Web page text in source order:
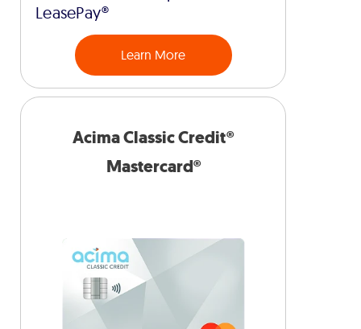
LeasePay®
Learn More
Acima Classic Credit®
Mastercard®